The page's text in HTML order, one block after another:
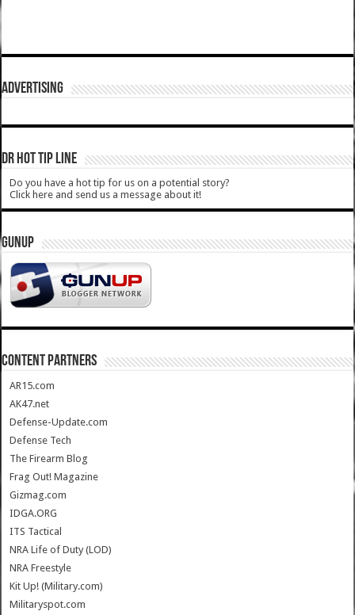
ADVERTISING
DR HOT TIP LINE
Do you have a hot tip for us on a potential story?
Click here and send us a message about it!
GUNUP
CONTENT PARTNERS
AR15.com
AK47.net
Defense-Update.com
Defense Tech
The Firearm Blog
Frag Out! Magazine
Gizmag.com
IDGA.ORG
ITS Tactical
NRA Life of Duty (LOD)
NRA Freestyle
Kit Up! (Military.com)
Militaryspot.com